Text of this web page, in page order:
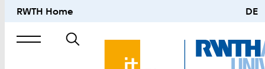
RWTH Home DE
Search